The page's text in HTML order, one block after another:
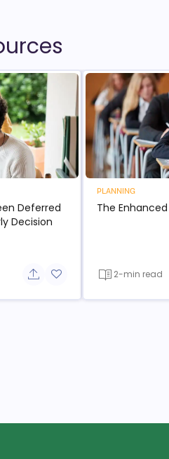
Deferred
Decision
Share button
Add to favorite button
PLANNING
The
2-min read